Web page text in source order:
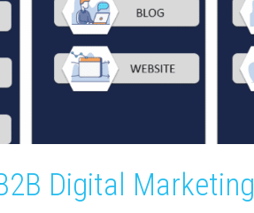
Digital Marketing